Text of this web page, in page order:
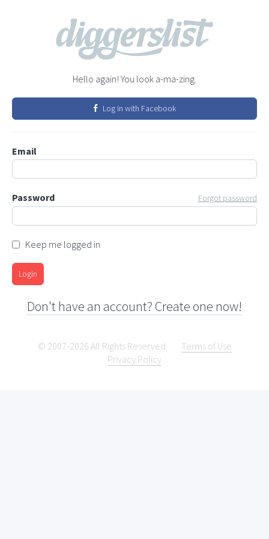
Hello again! You look a-ma-zing.
Log in with Facebook
Email
Password Forgot password
Keep me logged in
Login
Don't have an account? Create one now!
© 2007-2026 All Rights Reserved.
Terms of Use
Privacy Policy